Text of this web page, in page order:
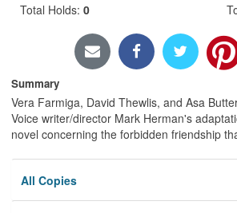
Privacy
Total Holds: 0
Summary
Vera Farmiga, David Thewlis, and Asa
Voice writer/director Mark Herman's
novel concerning the forbidden friendship
All Copies